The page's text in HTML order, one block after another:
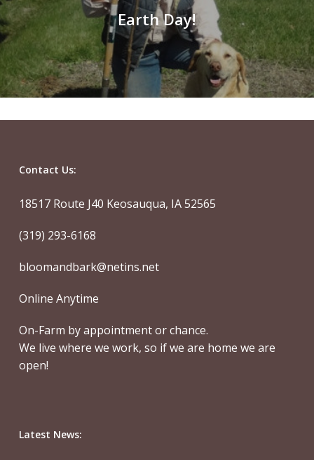
Earth Day!
Contact Us:
18517 Route J40 Keosauqua, IA 52565
(319) 293-6168
bloomandbark@netins.net
Online Anytime
On-Farm by appointment or chance.
We live where we work, so if we are home we are
open!
Latest News: